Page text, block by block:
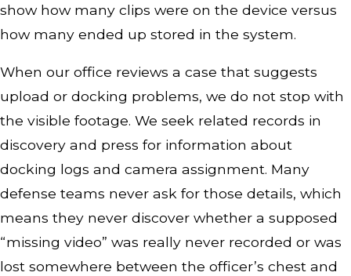
show how many clips were on the device versus
how many ended up stored in the system.
When our office reviews a case that suggests
upload or docking problems, we do not stop with
the visible footage. We seek related records in
discovery and press for information about
docking logs and camera assignment. Many
defense teams never ask for those details, which
means they never discover whether a supposed
“missing video” was really never recorded or was
lost somewhere between the officer’s chest and